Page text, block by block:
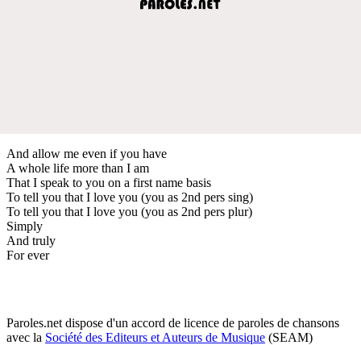
And allow me even if you have
A whole life more than I am
That I speak to you on a first name basis
To tell you that I love you (you as 2nd pers sing)
To tell you that I love you (you as 2nd pers plur)
Simply
And truly
For ever
Paroles.net dispose d'un accord de licence de paroles de chansons
avec la Société des Editeurs et Auteurs de Musique (SEAM)